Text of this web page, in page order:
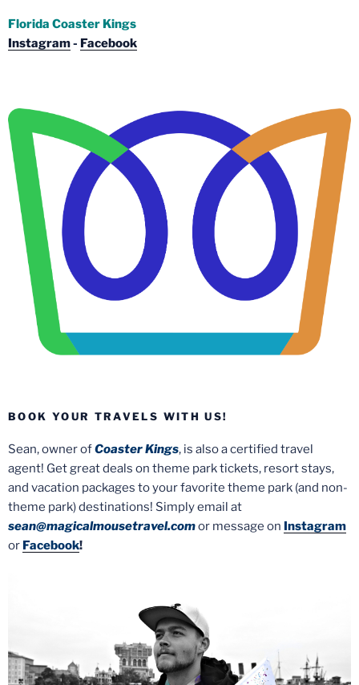
Florida Coaster Kings
Instagram- Facebook
BOOK YOUR TRAVELS WITH US!
Sean, owner ofCoaster Kings, is also a certified travel
agent! Get great deals on theme park tickets, resort stays,
and vacation packages to your favorite theme park (and non-
theme park) destinations! Simply email at
sean@magicalmousetravel.comor message on Instagram
or Facebook!